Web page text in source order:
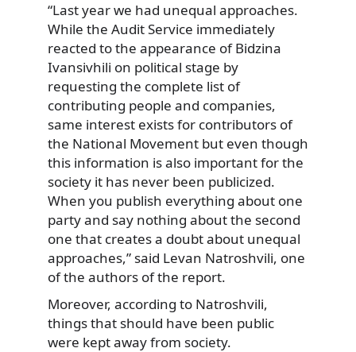
“Last year we had unequal approaches.
While the Audit Service immediately
reacted to the appearance of Bidzina
Ivansivhili on political stage by
requesting the complete list of
contributing people and companies,
same interest exists for contributors of
the National Movement but even though
this information is also important for the
society it has never been publicized.
When you publish everything about one
party and say nothing about the second
one that creates a doubt about unequal
approaches,” said Levan Natroshvili, one
of the authors of the report.
Moreover, according to Natroshvili,
things that should have been public
were kept away from society.